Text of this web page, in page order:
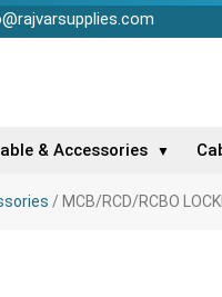
& Accessories ▼
/ MCB/RCD/RCBO